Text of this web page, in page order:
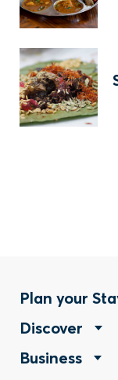
Footer
Menu
-
Plan your
Footer
Menu
Discover
Footer
Business